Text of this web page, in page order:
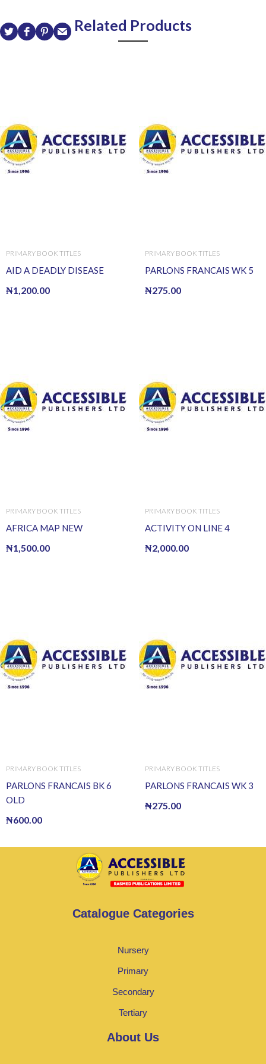
Related Products
PRIMARY BOOK TITLES
AID A DEADLY DISEASE
₦1,200.00
PRIMARY BOOK TITLES
PARLONS FRANCAIS WK 5
₦275.00
PRIMARY BOOK TITLES
AFRICA MAP NEW
₦1,500.00
PRIMARY BOOK TITLES
ACTIVITY ON LINE 4
₦2,000.00
PRIMARY BOOK TITLES
PARLONS FRANCAIS BK 6
OLD
₦600.00
PRIMARY BOOK TITLES
PARLONS FRANCAIS WK 3
₦275.00
Catalogue Categories
Nursery
Primary
Secondary
Tertiary
About Us